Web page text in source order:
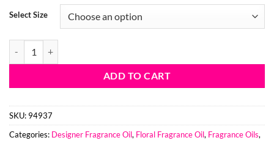
Select Size
ADD TO CART
SKU: 94937
Categories: Designer Fragrance Oil, Floral Fragrance Oil, Fragrance Oils,